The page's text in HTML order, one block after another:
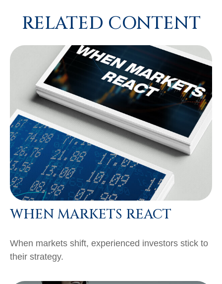
RELATED CONTENT
WHEN MARKETS REACT
When markets shift, experienced investors stick to
their strategy.